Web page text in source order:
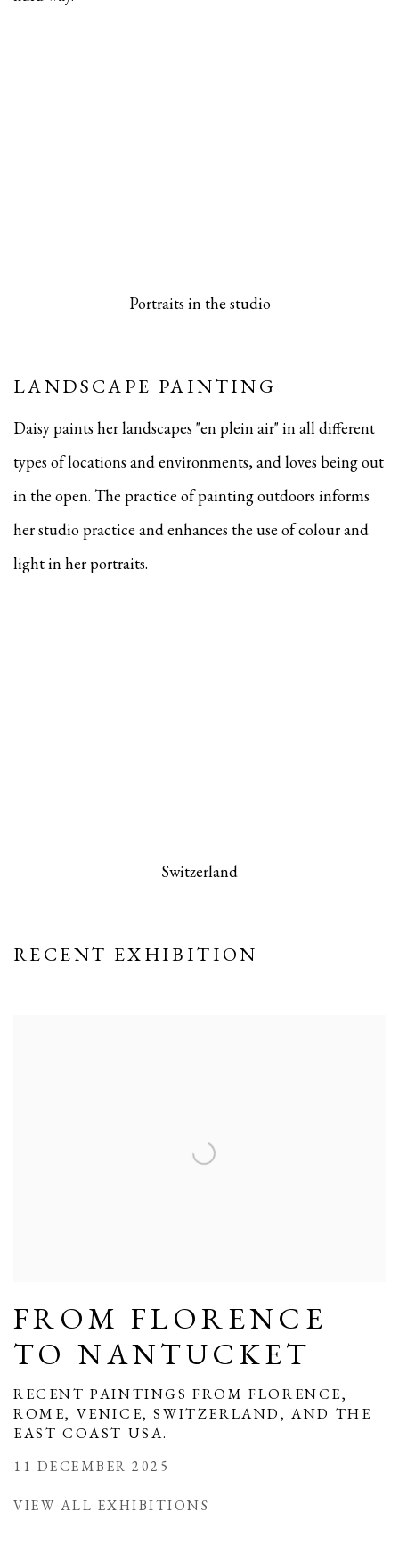
Portraits in the studio
LANDSCAPE PAINTING
Daisy paints her landscapes "en plein air" in all different
types of locations and environments, andloves being out
in the open. The practice of painting outdoors informs
her studio practice and enhances the use of colour and
light in her portraits.
Switzerland
RECENT EXHIBITION
FROM FLORENCE
TO NANTUCKET
RECENT PAINTINGS FROM FLORENCE,
ROME, VENICE, SWITZERLAND, AND THE
EAST COAST USA.
11 DECEMBER 2025
VIEW ALL EXHIBITIONS